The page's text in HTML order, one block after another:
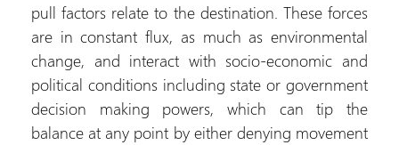
pull factors relate to the destination. These forces
are in constant flux, as much as environmental
change, and interact with socio-economic and
political conditions including state or government
decision making powers, which can tip the
balance at any point by either denying movement